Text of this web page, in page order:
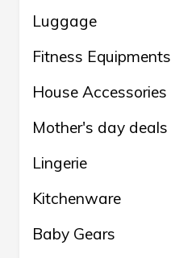
Luggage
Fitness Equipments
House Accessories
Mother's day deals
Lingerie
Kitchenware
Baby Gears